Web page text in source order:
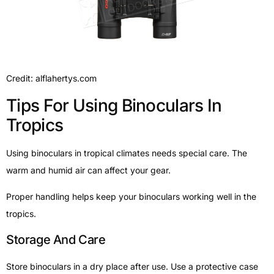
Credit: alflahertys.com
Tips For Using Binoculars In
Tropics
Using binoculars in tropical climates needs special care. The
warm and humid air can affect your gear.
Proper handling helps keep your binoculars working well in the
tropics.
Storage And Care
Store binoculars in a dry place after use. Use a protective case